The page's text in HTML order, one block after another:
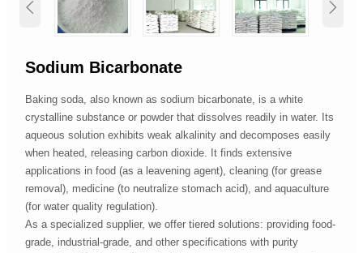
 
Sodium Bicarbonate
Baking soda, also known as sodium bicarbonate, is a white
crystalline substance or powder that dissolves readily in water. Its
aqueous solution exhibits weak alkalinity and decomposes easily
when heated, releasing carbon dioxide. It finds extensive
applications in food (as a leavening agent), cleaning (for grease
removal), medicine (to neutralize stomach acid), and aquaculture
(for water quality regulation).
As a specialized supplier, we offer tiered solutions: providing food-
grade, industrial-grade, and other specifications with purity